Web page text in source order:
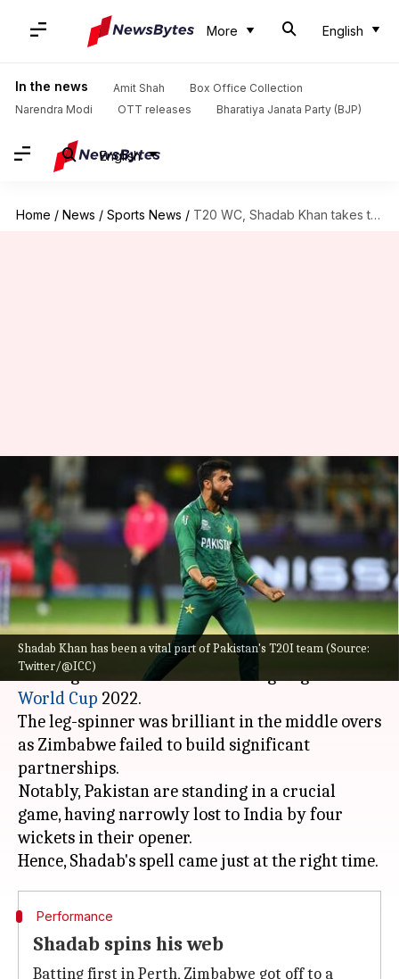
More English
In the news Amit Shah
Box Office Collection
Narendra Modi
OTT releases Bharatiya Janata Party (BJP)
English
Home / News / Sports News / T20 WC, Shadab Khan takes three-fer against Zimbabwe: Key stats
Shadab Khan has been a vital part of Pakistan's T20I team (Source:
Twitter/@ICC)
T20 WC, Shadab Khan takes
three-fer against Zimbabwe:
Key stats
By Gaurav Tripathi Oct 27, 2022 06:58 pm
What's the story
Shadab Khanclaimed figures of 3/23 in his four
overs against Zimbabwe in the ongoing
World Cup 2022.
The leg-spinner was brilliant in the middle overs
as Zimbabwe failed to build significant
partnerships.
Notably, Pakistan are standing in a crucial
game, having narrowly lost to India by four
wickets in their opener.
Performance
Shadab spins his web
Batting first in Perth, Zimbabwe got off to a